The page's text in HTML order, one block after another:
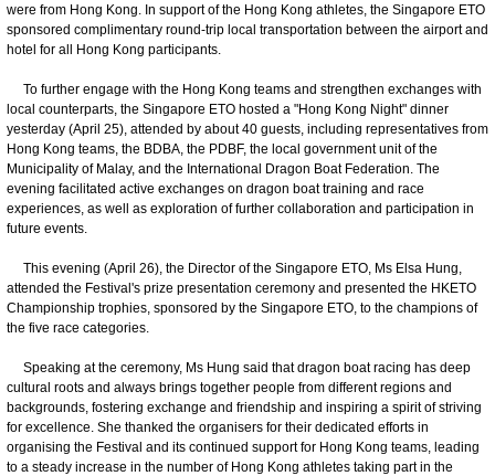
were from Hong Kong. In support of the Hong Kong athletes, the Singapore ETO
sponsored complimentary round-trip local transportation between the airport and
hotel for all Hong Kong participants.
To further engage with the Hong Kong teams and strengthen exchanges with
local counterparts, the Singapore ETO hosted a "Hong Kong Night" dinner
yesterday (April 25), attended by about 40 guests, including representatives from
Hong Kong teams, the BDBA, the PDBF, the local government unit of the
Municipality of Malay, and the International Dragon Boat Federation. The
evening facilitated active exchanges on dragon boat training and race
experiences, as well as exploration of further collaboration and participation in
future events.
This evening (April 26), the Director of the Singapore ETO, Ms Elsa Hung,
attended the Festival's prize presentation ceremony and presented the HKETO
Championship trophies, sponsored by the Singapore ETO, to the champions of
the five race categories.
Speaking at the ceremony, Ms Hung said that dragon boat racing has deep
cultural roots and always brings together people from different regions and
backgrounds, fostering exchange and friendship and inspiring a spirit of striving
for excellence. She thanked the organisers for their dedicated efforts in
organising the Festival and its continued support for Hong Kong teams, leading
to a steady increase in the number of Hong Kong athletes taking part in the